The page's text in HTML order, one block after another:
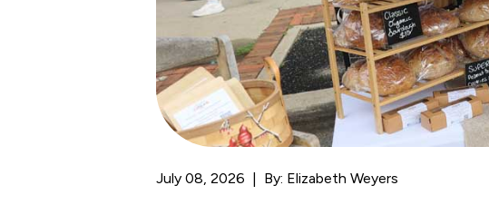
July 08, 2026 By: Elizabeth Weyers